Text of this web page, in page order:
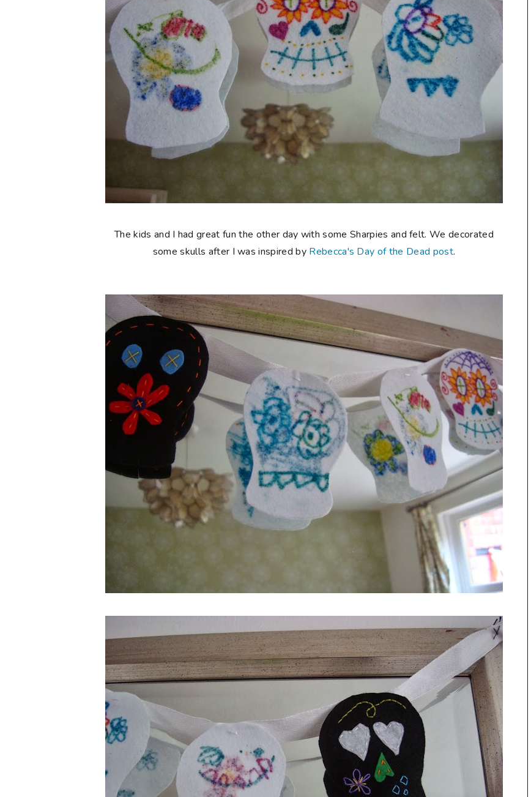
The kids and I had great fun the other day with some Sharpies and felt. We decorated
some skulls after I was inspired by Rebecca's Day of the Dead post.